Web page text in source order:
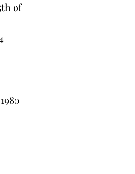
of